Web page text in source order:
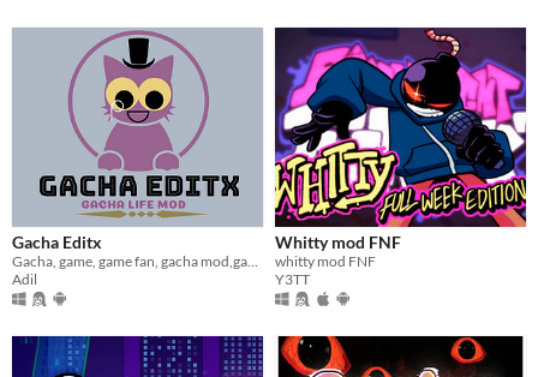
Gacha Editx
Gacha, game, game fan, gacha mod,gacha life
Adil
Whitty mod FNF
whitty mod FNF
Y3TT